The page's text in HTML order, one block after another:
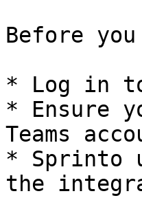
Before
* Log in
* Ensure
Teams
* Sprinto
the